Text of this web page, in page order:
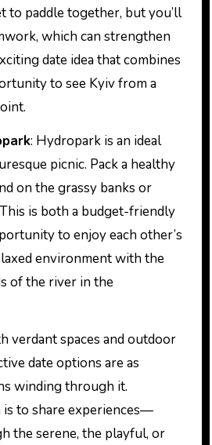
to paddle together, but you’ll
which can strengthen
date idea that combines
to see Kyiv from a
: Hydropark is an ideal
picnic. Pack a healthy
on the grassy banks or
is both a budget-friendly
to enjoy each other’s
environment with the
of the river in the
verdant spaces and outdoor
date options are as
winding through it.
is to share experiences—
the serene, the playful, or